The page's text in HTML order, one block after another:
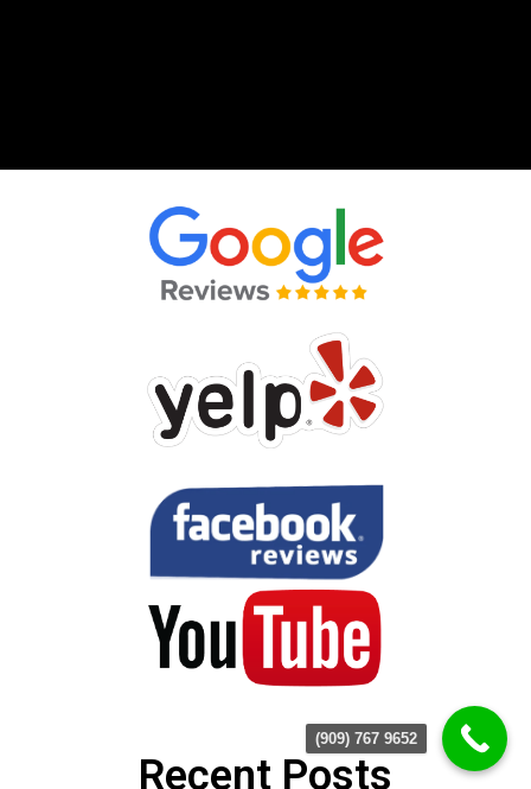
Recent Posts
(909) 767 9652